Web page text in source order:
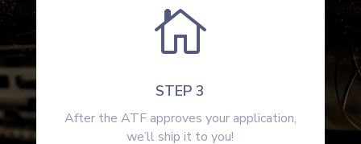

STEP 3
After the ATF approves your application,
we’ll ship it to you!